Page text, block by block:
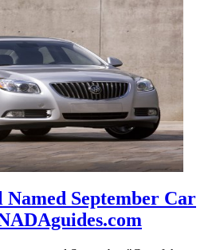
Named September Car